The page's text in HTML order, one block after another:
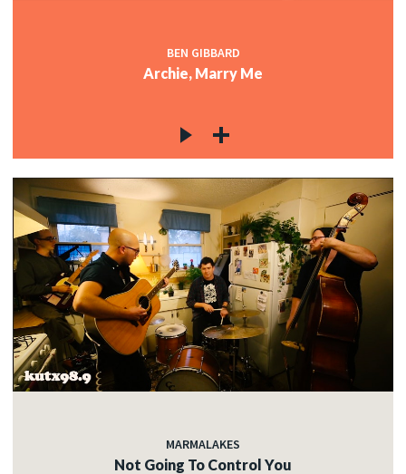
BEN GIBBARD
Archie, Marry Me
MARMALAKES
Not Going To Control You